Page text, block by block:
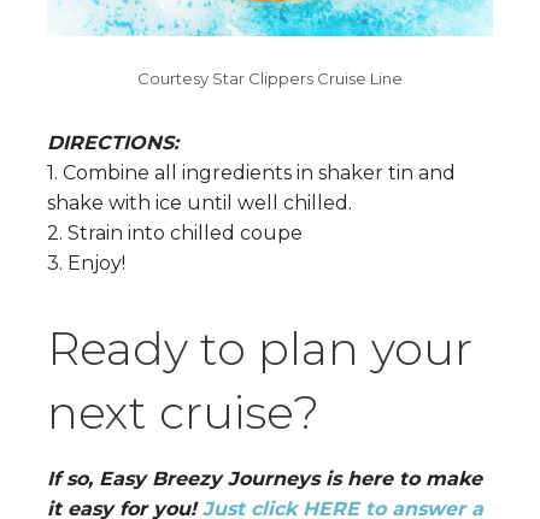
Courtesy Star Clippers Cruise Line
DIRECTIONS:
1. Combine all ingredients in shaker tin and
shake with ice until well chilled.
2. Strain into chilled coupe
3. Enjoy!
Ready to plan your
next cruise?
If so, Easy Breezy Journeys is here to make
it easy for you!Just click HERE to answer a